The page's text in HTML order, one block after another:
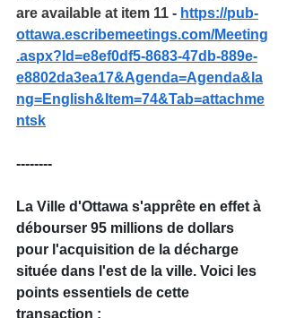
are available at item 11 - https://pub-
ottawa.escribemeetings.com/Meeting
.aspx?Id=e8ef0df5-8683-47db-889e-
e8802da3ea17&Agenda=Agenda&la
ng=English&Item=74&Tab=attachme
ntsk
--------
La Ville d'Ottawa s'apprête en effet à
débourser 95 millions de dollars
pour l'acquisition de la décharge
située dans l'est de la ville. Voici les
points essentiels de cette
transaction :